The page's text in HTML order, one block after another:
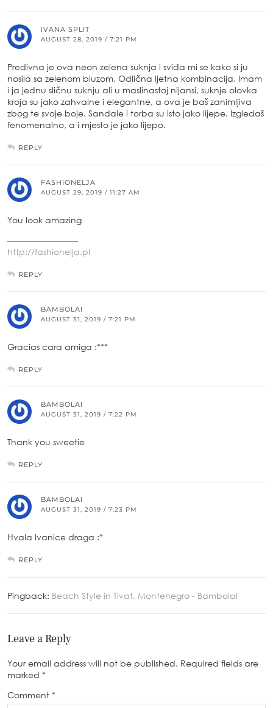
IVANA SPLIT
AUGUST 28, 2019 / 7:21 PM
Predivna je ova neon zelena suknja i sviđa mi se kako si ju
nosila sa zelenom bluzom. Odlična ljetna kombinacija. Imam
i ja jednu sličnu suknju ali u maslinastoj nijansi, suknje olovka
kroja su jako zahvalne i elegantne, a ova je baš zanimljiva
zbog te svoje boje. Sandale i torba su isto jako lijepe. Izgledaš
fenomenalno, a i mjesto je jako lijepo.
REPLY
FASHIONELJA
AUGUST 29, 2019 / 11:27 AM
You look amazing
————————-
http://fashionelja.pl
REPLY
BAMBOLAI
AUGUST 31, 2019 / 7:21 PM
Gracias cara amiga :***
REPLY
BAMBOLAI
AUGUST 31, 2019 / 7:22 PM
Thank you sweetie
REPLY
BAMBOLAI
AUGUST 31, 2019 / 7:23 PM
Hvala Ivanice draga :*
REPLY
Pingback: Beach Style in Tivat, Montenegro - BambolaI
Leave a Reply
Your email address will not be published. Required fields are
marked *
Comment *